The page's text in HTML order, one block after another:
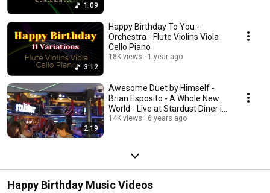
1:09
3:12
Happy Birthday To You -
Orchestra - Flute Violins Viola
Cello Piano
18K views 1 year ago
2:19
Awesome Duet by Himself -
Brian Esposito - A Whole New
World - Live at Stardust Diner in
New York
14K views 6 years ago
Happy Birthday Music Videos